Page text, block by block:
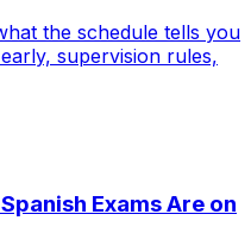
the schedule tells you
supervision rules,
Exams Are on